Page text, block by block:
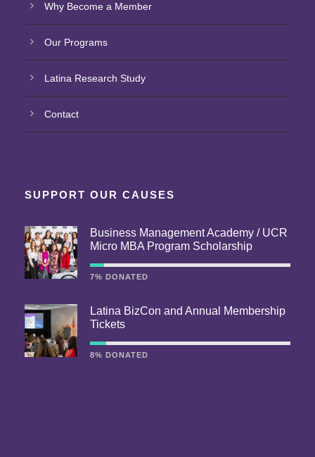
Why Become a Member
Our Programs
Latina Research Study
Contact
SUPPORT OUR CAUSES
Business Management Academy / UCR
Micro MBA Program Scholarship
7% DONATED
Latina BizCon and Annual Membership
Tickets
8% DONATED